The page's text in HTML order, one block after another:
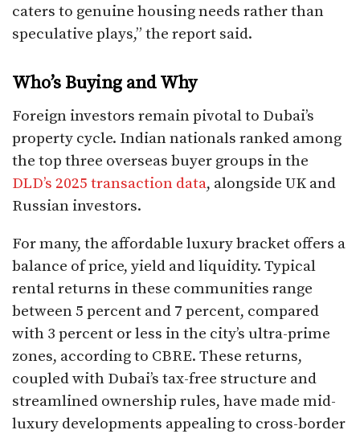
caters to genuine housing needs rather than
speculative plays,” the report said.
Who’s Buying and Why
Foreign investors remain pivotal to Dubai’s
property cycle. Indian nationals ranked among
the top three overseas buyer groups in the
DLD’s 2025 transaction data, alongside UK and
Russian investors.
For many, the affordable luxury bracket offers a
balance of price, yield and liquidity. Typical
rental returns in these communities range
between 5 percent and 7 percent, compared
with 3 percent or less in the city’s ultra-prime
zones, according to CBRE. These returns,
coupled with Dubai’s tax-free structure and
streamlined ownership rules, have made mid-
luxury developments appealing to cross-border